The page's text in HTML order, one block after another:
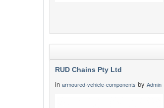
RUD Chains Pty Ltd
in armoured-vehicle-components by Admin